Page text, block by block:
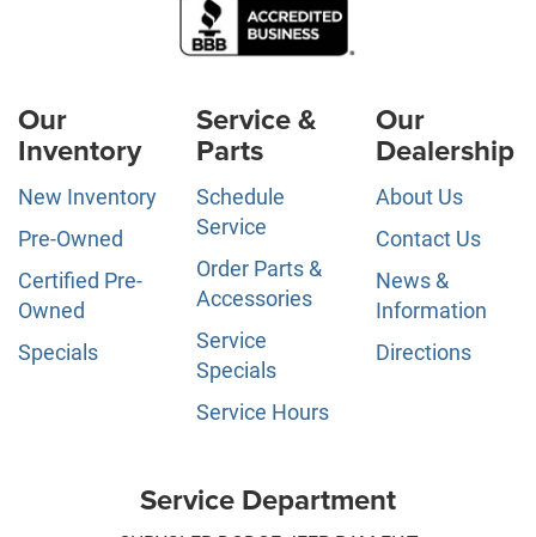
Our
Inventory
New Inventory
Pre-Owned
Certified Pre-
Owned
Specials
Service &
Parts
Schedule
Service
Order Parts &
Accessories
Service
Specials
Service Hours
Our
Dealership
About Us
Contact Us
News &
Information
Directions
Service Department